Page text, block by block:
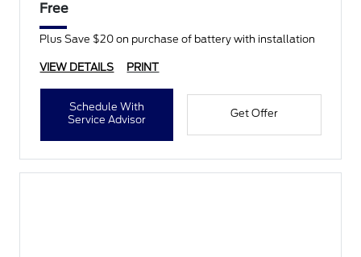
Free
Plus Save $20 on purchase of battery with installation
VIEW DETAILS PRINT
Schedule With
Service Advisor
Get Offer